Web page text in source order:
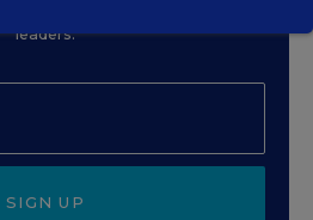
leaders.
SIGN UP